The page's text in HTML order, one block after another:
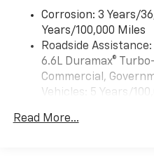
Front Rubberized
Rear Rubberized-
Bluetooth® For Phone
Push Button Start
Black Mirror Caps
Compass Located in
Durabed Pickup Bed
compatible
Wireless Android
compatible
Customize and
vehicle feature
Use, control and
Corrosion: 3 Years/
Years/100,000 Miles
Roadside
6.6L Duramax®
Commercial,
Vehicles: 5 Years/
Duramax® Turbo-
Read More...